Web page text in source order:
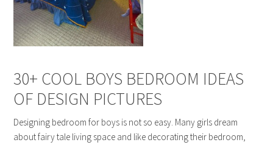
30+ COOL BOYS BEDROOM IDEAS
OF DESIGN PICTURES
Designing bedroom for boys is not so easy. Many girls dream
about fairy tale living space and like decorating their bedroom,